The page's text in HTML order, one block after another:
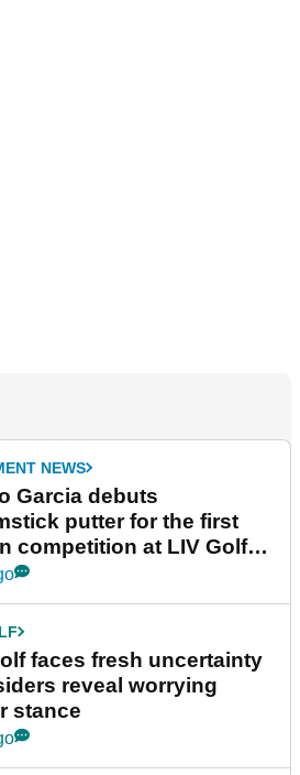
NEWS
Garcia debuts
putter for the first
competition at LIV Golf
faces fresh uncertainty
reveal worrying
stance